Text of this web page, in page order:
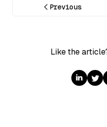
Previous
Like the